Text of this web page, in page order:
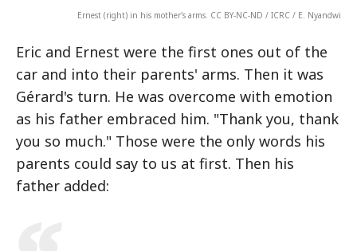
Ernest (right) in his mother's arms. CC BY-NC-ND / ICRC / E. Nyandwi
Eric and Ernest were the first ones out of the
car and into their parents' arms. Then it was
Gérard's turn. He was overcome with emotion
as his father embraced him. "Thank you, thank
you so much." Those were the only words his
parents could say to us at first. Then his
father added: